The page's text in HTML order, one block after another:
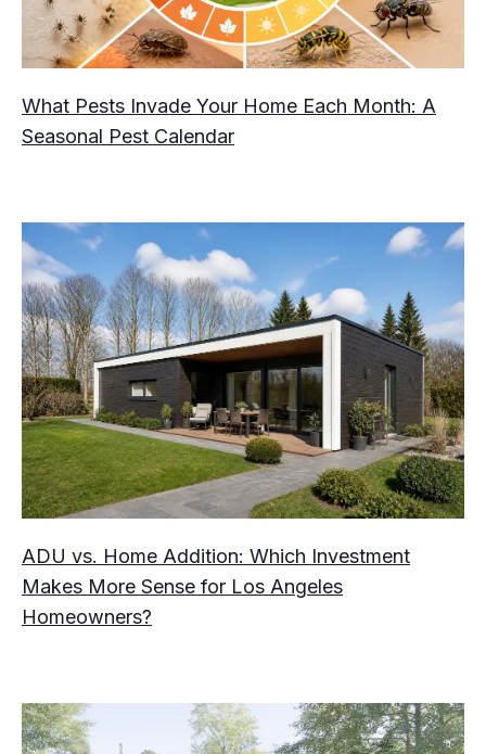
What Pests Invade Your Home Each Month: A
Seasonal Pest Calendar
ADU vs. Home Addition: Which Investment
Makes More Sense for Los Angeles
Homeowners?